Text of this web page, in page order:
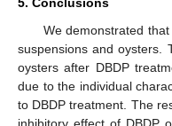
5. Conclusions
We demonstrated
suspensions and oysters.
oysters after DBDP
due to the individual
to DBDP treatment. The